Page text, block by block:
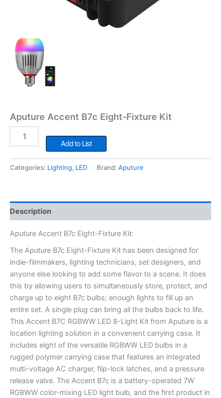
Aputure Accent B7c Eight-Fixture Kit
Accent
Eight-
Fixture
Add to List
Categories: Lighting, LED Brand: Aputure
Description
Aputure Accent B7c Eight-Fixture Kit:
The Aputure B7c Eight-Fixture Kit has been designed for
indie-filmmakers, lighting technicians, set designers, and
anyone else looking to add some flavor to a scene. It does
this by allowing users to simultaneously store, protect, and
charge up to eight B7c bulbs; enough lights to fill up an
entire set. A single plug can bring all the bulbs back to life.
This Accent B7C RGBWW LED 8-Light Kit from Aputure is a
location lighting solution in a convenient carrying case. It
includes eight of the versatile RGBWW LED bulbs in a
rugged polymer carrying case that features an integrated
multi-voltage AC charger, flip-lock latches, and a pressure
release valve. The Accent B7c is a battery-operated 7W
RGBWW color-mixing LED light bulb, and the first product in